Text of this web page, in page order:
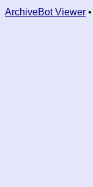
ArchiveBot Viewer •